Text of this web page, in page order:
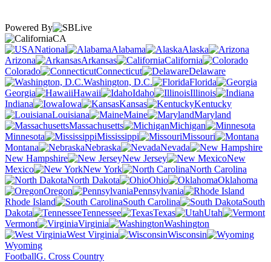
Powered By
CA
National
Alabama
Alaska
Arizona
Arkansas
California
Colorado
Connecticut
Delaware
Washington, D.C.
Florida
Georgia
Hawaii Idaho
Illinois
Indiana
Iowa Kansas
Kentucky
Louisiana
Maine
Maryland
Massachusetts
Michigan
Minnesota
Mississippi
Missouri
Montana
Nebraska
Nevada
New Hampshire
New Jersey
New
Mexico
New York
North Carolina
North Dakota
Ohio
Oklahoma
Oregon
Pennsylvania
Rhode Island
South Carolina
South
Dakota
Tennessee Texas
Utah
Vermont
Virginia
Washington
West Virginia
Wisconsin
Wyoming
FootballG. Cross Country